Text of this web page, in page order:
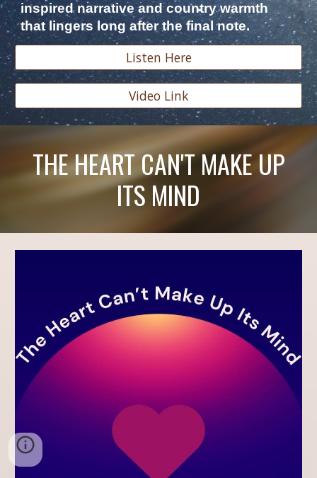
inspired narrative and country warmth
that lingers long after the final note.
Listen Here
Video Link
THE HEART CAN'T MAKE UP
ITS MIND